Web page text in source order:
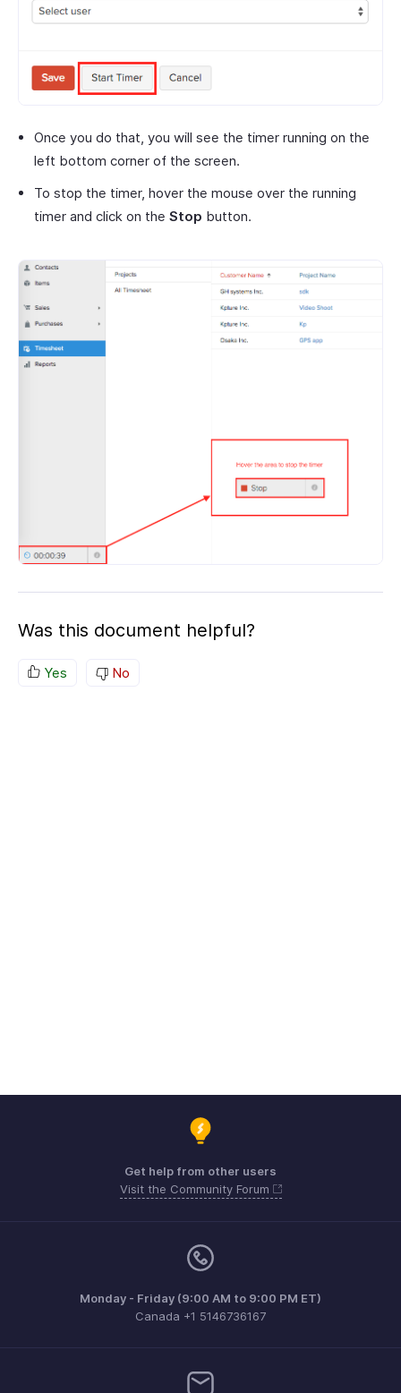
Once you do that, you will see the timer running on the
left bottom corner of the screen.
To stop the timer, hover the mouse over the running
timer and click on the Stop button.
Was this document helpful?
Yes No
Get help from other users
Visit the Community Forum
Monday - Friday (9:00 AM to 9:00 PM ET)
Canada +1 5146736167